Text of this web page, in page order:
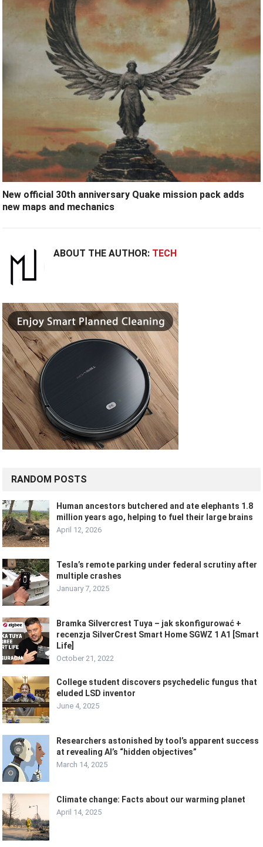
New official 30th anniversary Quake mission pack adds
new maps and mechanics
ABOUT THE AUTHOR: TECH
RANDOM POSTS
Human ancestors butchered and ate elephants 1.8
million years ago, helping to fuel their large brains
April 12, 2026
Tesla’s remote parking under federal scrutiny after
multiple crashes
January 7, 2025
Bramka Silvercrest Tuya – jak skonfigurować +
recenzja SilverCrest Smart Home SGWZ 1 A1 [Smart
Life]
October 21, 2022
College student discovers psychedelic fungus that
eluded LSD inventor
June 4, 2025
Researchers astonished by tool’s apparent success
at revealing AI’s “hidden objectives”
March 14, 2025
Climate change: Facts about our warming planet
April 14, 2025